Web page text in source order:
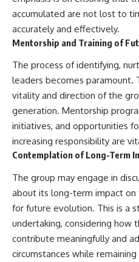
accumulated are not lost to
accurately and effectively.
Mentorship and Training of
The process of identifying,
leaders becomes paramount.
vitality and direction of the
generation. Mentorship
initiatives, and opportunities
increasing responsibility are
Contemplation of Long-Term
The group may engage in
about its long-term impact
for future evolution. This is a
undertaking, considering how
contribute meaningfully and
circumstances while